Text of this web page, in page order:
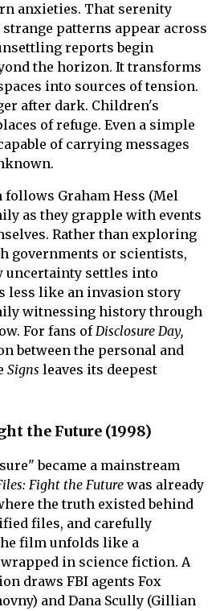
anxieties. That serenity
patterns appear across
reports begin
the horizon. It transforms
into sources of tension.
after dark. Children's
of refuge. Even a simple
of carrying messages
Graham Hess (Mel
as they grapple with events
Rather than exploring
governments or scientists,
uncertainty settles into
less like an invasion story
witnessing history through
For fans ofDisclosure Day,
between the personal and
Signs leaves its deepest
the Future (1998)
became a mainstream
Fight the Future was already
the truth existed behind
files, and carefully
film unfolds like a
in science fiction. A
draws FBI agents Fox
and Dana Scully (Gillian